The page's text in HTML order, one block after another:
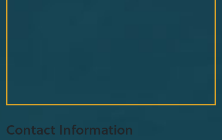
Contact Information